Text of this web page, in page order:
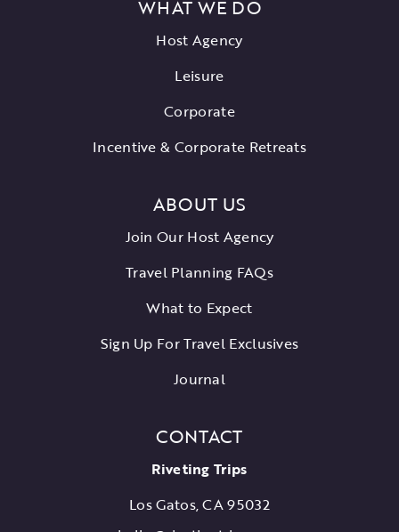
WHAT WE DO
Host Agency
Leisure
Corporate
Incentive & Corporate Retreats
ABOUT US
Join Our Host Agency
Travel Planning FAQs
What to Expect
Sign Up For Travel Exclusives
Journal
CONTACT
Riveting Trips
Los Gatos, CA 95032